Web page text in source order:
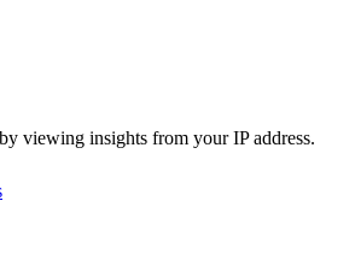
viewing insights from your IP address.